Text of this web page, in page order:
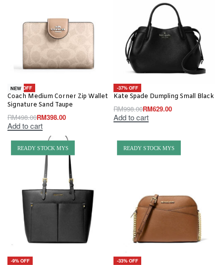
-20% OFF
NEW
Coach Medium Corner Zip Wallet
Signature Sand Taupe
RM498.00RM398.00
Add to cart
-37% OFF
Kate Spade Dumpling Small Black
RM998.00RM629.00
Add to cart
READY STOCK MYS
-9% OFF
READY STOCK MYS
-33% OFF